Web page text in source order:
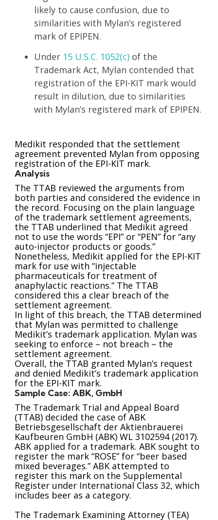
likely to cause confusion, due to
similarities with Mylan’s registered
mark of EPIPEN.
Under 15 U.S.C. 1052(c) of the
Trademark Act, Mylan contended that
registration of the EPI-KIT mark would
result in dilution, due to similarities
with Mylan’s registered mark of EPIPEN.
Medikit responded that the settlement
agreement prevented Mylan from opposing
registration of the EPI-KIT mark.
Analysis
The TTAB reviewed the arguments from
both parties and considered the evidence in
the record. Focusing on the plain language
of the trademark settlement agreements,
the TTAB underlined that Medikit agreed
not to use the words “EPI” or “PEN” for “any
auto-injector products or goods.”
Nonetheless, Medikit applied for the EPI-KIT
mark for use with “injectable
pharmaceuticals for treatment of
anaphylactic reactions.” The TTAB
considered this a clear breach of the
settlement agreement.
In light of this breach, the TTAB determined
that Mylan was permitted to challenge
Medikit’s trademark application. Mylan was
seeking to enforce – not breach – the
settlement agreement.
Overall, the TTAB granted Mylan’s request
and denied Medikit’s trademark application
for the EPI-KIT mark.
Sample Case: ABK, GmbH
The Trademark Trial and Appeal Board
(TTAB) decided the case of ABK
Betriebsgesellschaft der Aktienbrauerei
Kaufbeuren GmbH (ABK) WL 3102594 (2017).
ABK applied for a trademark. ABK sought to
register the mark “ROSE” for “beer based
mixed beverages.” ABK attempted to
register this mark on the Supplemental
Register under International Class 32, which
includes beer as a category.
The Trademark Examining Attorney (TEA)